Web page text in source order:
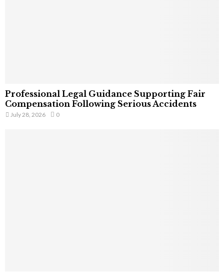
Professional Legal Guidance Supporting Fair
Compensation Following Serious Accidents
July 28, 2026 0